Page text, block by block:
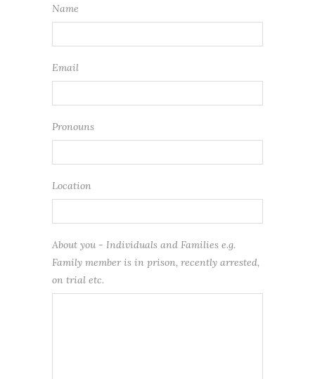
Name
Email
Pronouns
Location
About you - Individuals and Families e.g.
Family member is in prison, recently arrested,
on trial etc.